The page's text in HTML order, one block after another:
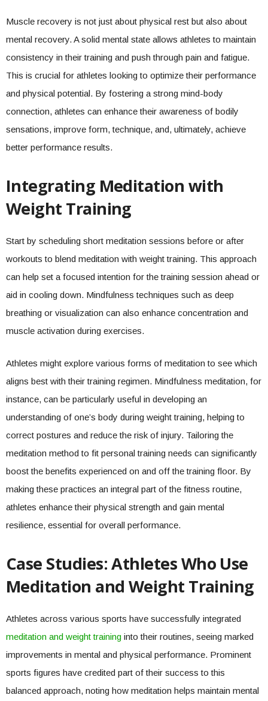
Muscle recovery is not just about physical rest but also about
mental recovery. A solid mental state allows athletes to maintain
consistency in their training and push through pain and fatigue.
This is crucial for athletes looking to optimize their performance
and physical potential. By fostering a strong mind-body
connection, athletes can enhance their awareness of bodily
sensations, improve form, technique, and, ultimately, achieve
better performance results.
Integrating Meditation with
Weight Training
Start by scheduling short meditation sessions before or after
workouts to blend meditation with weight training. This approach
can help set a focused intention for the training session ahead or
aid in cooling down. Mindfulness techniques such as deep
breathing or visualization can also enhance concentration and
muscle activation during exercises.
Athletes might explore various forms of meditation to see which
aligns best with their training regimen. Mindfulness meditation, for
instance, can be particularly useful in developing an
understanding of one’s body during weight training, helping to
correct postures and reduce the risk of injury. Tailoring the
meditation method to fit personal training needs can significantly
boost the benefits experienced on and off the training floor. By
making these practices an integral part of the fitness routine,
athletes enhance their physical strength and gain mental
resilience, essential for overall performance.
Case Studies: Athletes Who Use
Meditation and Weight Training
Athletes across various sports have successfully integrated
meditation and weight training into their routines, seeing marked
improvements in mental and physical performance. Prominent
sports figures have credited part of their success to this
balanced approach, noting how meditation helps maintain mental